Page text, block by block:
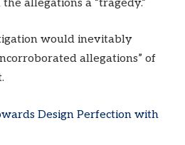
allegations a “tragedy.”
would inevitably
allegations” of
Design Perfection with